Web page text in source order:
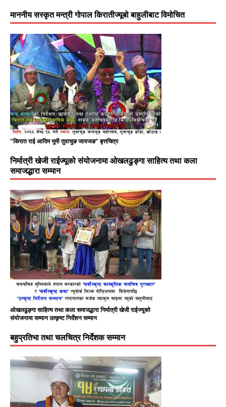
माननीय सस्कृत मन्त्री गोपाल किरातीज्यूबो बाहुलीबाट विमोचित
"किरात राई आदिम भूमी तुवाचुङ जायजङ" बृत्तचित्र
निर्मात्री खेजी राईज्यूको संयोजनामा ओखलढुङ्गा साहित्य तथा कला
समाजद्धारा सम्मान
ओखलढुङ्गा साहित्य तथा कला समाजद्धारा निर्मात्री खेजी राईज्यूको
संयोजनामा सम्मान उत्कृष्ट निर्देशन सम्मान
बहुप्रतिभा तथा चलचित्र निर्देशक सम्मान